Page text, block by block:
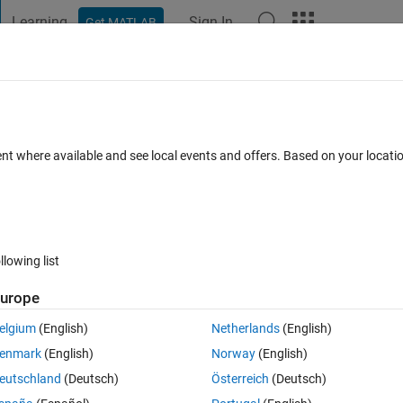
Learning Get MATLAB Sign In
variable?
Open in MATLAB Online 0 votes
My first code is wroking Here it is:
where available and see local events and offers. Based on your
list
(English)
(English)
(Deutsch)
Netherlands(English)
Norway(English)
Österreich (Deutsch)